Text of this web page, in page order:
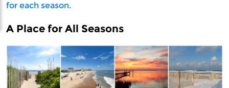
for each season.
A Place for All Seasons